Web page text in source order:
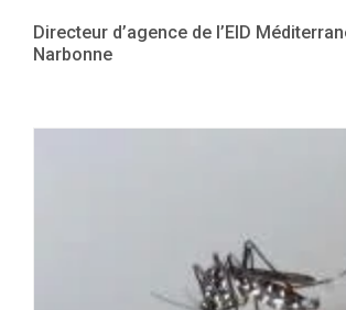
Directeur d’agence de l’EID
Narbonne